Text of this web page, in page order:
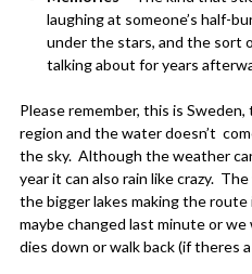
laughing at someone’s half-
under the stars, and the sort
talking about for years
Please remember, this is
region and the water doesn’t
the sky. Although the weather
year it can also rain like crazy.
the bigger lakes making the
maybe changed last minute or
dies down or walk back (if theres